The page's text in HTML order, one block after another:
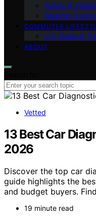
Safety &
Weather
COMMUTER
U.S. Rules &
ABOUT
Vetted
13 Best Car
2026
Discover the top car
guide highlights the
and budget buyers.
19 minute read